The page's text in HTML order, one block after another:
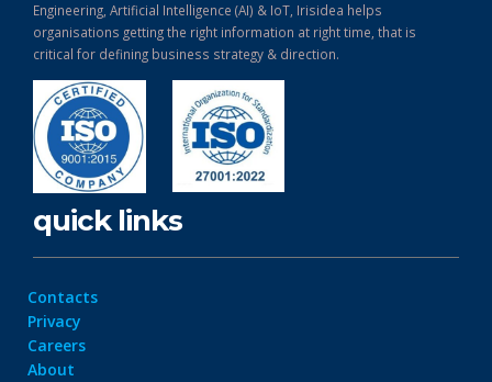
Engineering, Artificial Intelligence (AI) & IoT, Irisidea helps
organisations getting the right information at right time, that is
critical for defining business strategy & direction.
quick links
Contacts
Privacy
Careers
About